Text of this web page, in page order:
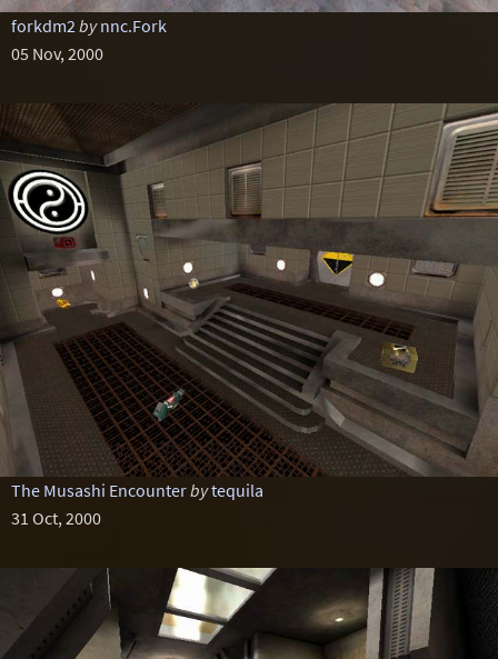
forkdm2by nnc.Fork
05 Nov, 2000
The Musashi Encounterbytequila
31 Oct, 2000